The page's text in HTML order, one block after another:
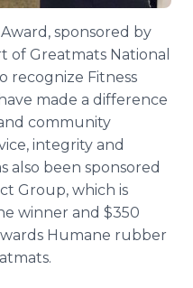
sponsored by
of Greatmats National
recognize Fitness
made a difference
community
integrity and
also been sponsored
Group, which is
winner and $350
Humane rubber